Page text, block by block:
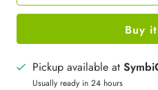
Buy
Pickup available at
Usually ready in 24 hours